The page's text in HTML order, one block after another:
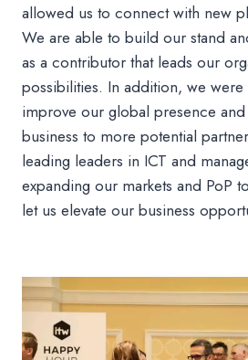
allowed us to connect with new
We are able to build our stand
as a contributor that leads our
possibilities. In addition, we were
improve our global presence
business to more potential
leading leaders in ICT and
expanding our markets and PoP
let us elevate our business